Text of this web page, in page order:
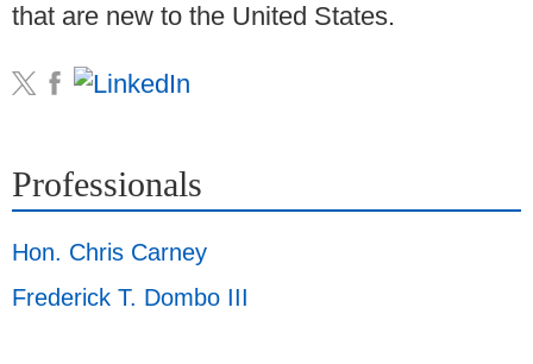
that are new to the United States.
Professionals
Hon. Chris Carney
Frederick T. Dombo III